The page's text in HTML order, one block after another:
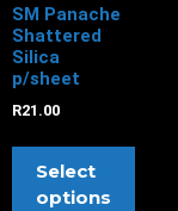
SM Panache
Shattered
Silica
p/sheet
R21.00
Select
options